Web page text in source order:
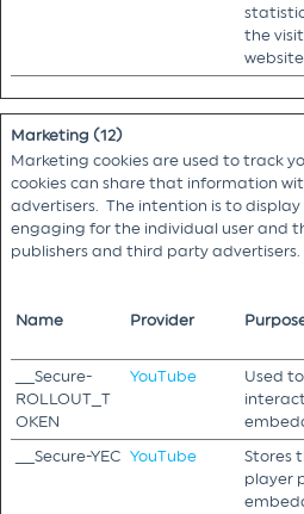
the
Marketing (12)
Marketing cookies are used to track
cookies can share that information
advertisers. The intention is to
engaging for the individual user and
publishers and third party
Name Provider
__Secure-
ROLLOUT_T
OKEN
YouTube
Used
__Secure-YEC YouTube
Stores
player